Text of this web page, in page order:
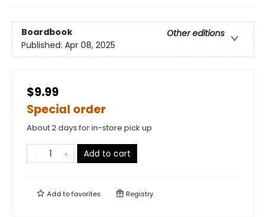
Boardbook
Other editions
Published: Apr 08, 2025
$9.99
Special order
About 2 days for in-store pick up
Add to cart
Add tofavorites Registry